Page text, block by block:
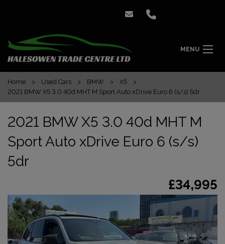
MENU
Home Used Cars BMW
X5
2021 BMW X5 3.0 40d MHT M Sport Auto xDrive Euro 6 (s/s) 5dr
2021 BMW X5 3.0 40d MHT M
Sport Auto xDrive Euro 6 (s/s)
5dr
£34,995